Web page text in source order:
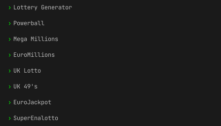
› Lottery Generator
› Powerball
› Mega Millions
› EuroMillions
› UK Lotto
› UK 49's
› EuroJackpot
› SuperEnalotto